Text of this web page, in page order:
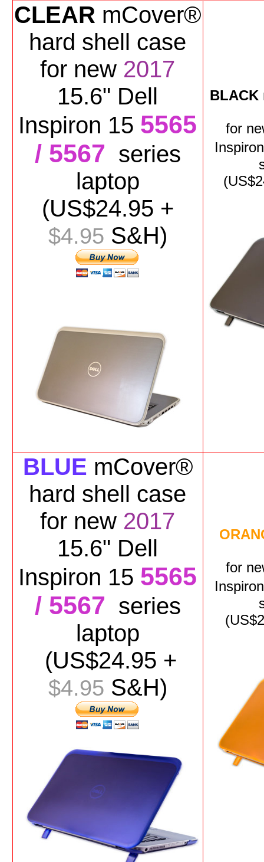
CLEAR mCover®
hard shell case
for new 2017
15.6" Dell
Inspiron 15 5565
/ 5567 series
laptop
(US$24.95 +
$4.95 S&H)
BLACK
for
(US$
BLUE mCover®
hard shell case
for new 2017
15.6" Dell
Inspiron 15 5565
/ 5567 series
laptop
(US$24.95 +
$4.95 S&H)
for
(US$